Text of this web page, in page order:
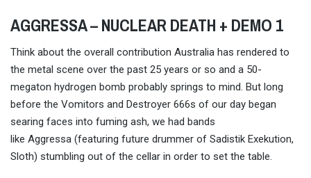
AGGRESSA – NUCLEAR DEATH + DEMO 1
Think about the overall contribution Australia has rendered to
the metal scene over the past 25 years or so and a 50-
megaton hydrogen bomb probably springs to mind. But long
before the Vomitors and Destroyer 666s of our day began
searing faces into fuming ash, we had bands
like Aggressa (featuring future drummer of Sadistik Exekution,
Sloth) stumbling out of the cellar in order to set the table.